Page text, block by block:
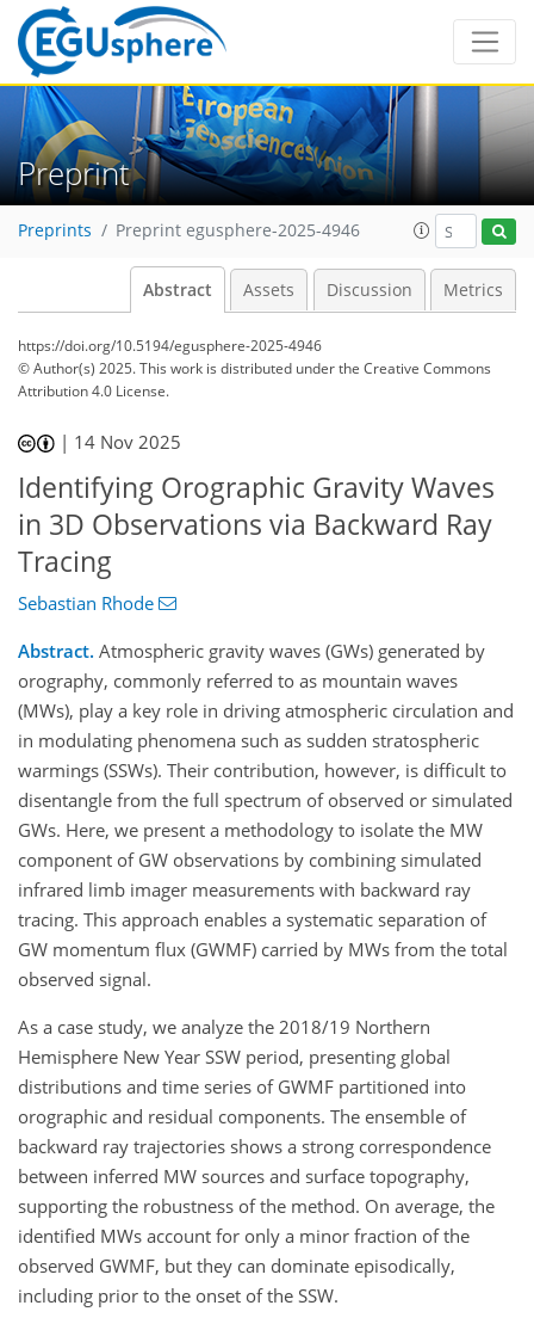
Preprint
Preprints Preprint egusphere-2025-4946
Abstract Assets Discussion Metrics
https://doi.org/10.5194/egusphere-2025-4946
© Author(s) 2025. This work is distributed underthe Creative Commons
Attribution 4.0 License.
| 14 Nov 2025
Identifying Orographic Gravity Waves
in 3D Observations via Backward Ray
Tracing
Sebastian Rhode
Abstract. Atmospheric gravity waves (GWs) generated by
orography, commonly referred to as mountain waves
(MWs), play a key role in driving atmospheric circulation and
in modulating phenomena such as sudden stratospheric
warmings (SSWs). Their contribution, however, is difficult to
disentangle from the full spectrum of observed or simulated
GWs. Here, we present a methodology to isolate the MW
component of GW observations by combining simulated
infrared limb imager measurements with backward ray
tracing. This approach enables a systematic separation of
GW momentum flux (GWMF) carried by MWs from the total
observed signal.
As a case study, we analyze the 2018/19 Northern
Hemisphere New Year SSW period, presenting global
distributions and time series of GWMF partitioned into
orographic and residual components. The ensemble of
backward ray trajectories shows a strong correspondence
between inferred MW sources and surface topography,
supporting the robustness of the method. On average, the
identified MWs account for only a minor fraction of the
observed GWMF, but they can dominate episodically,
including prior to the onset of the SSW.